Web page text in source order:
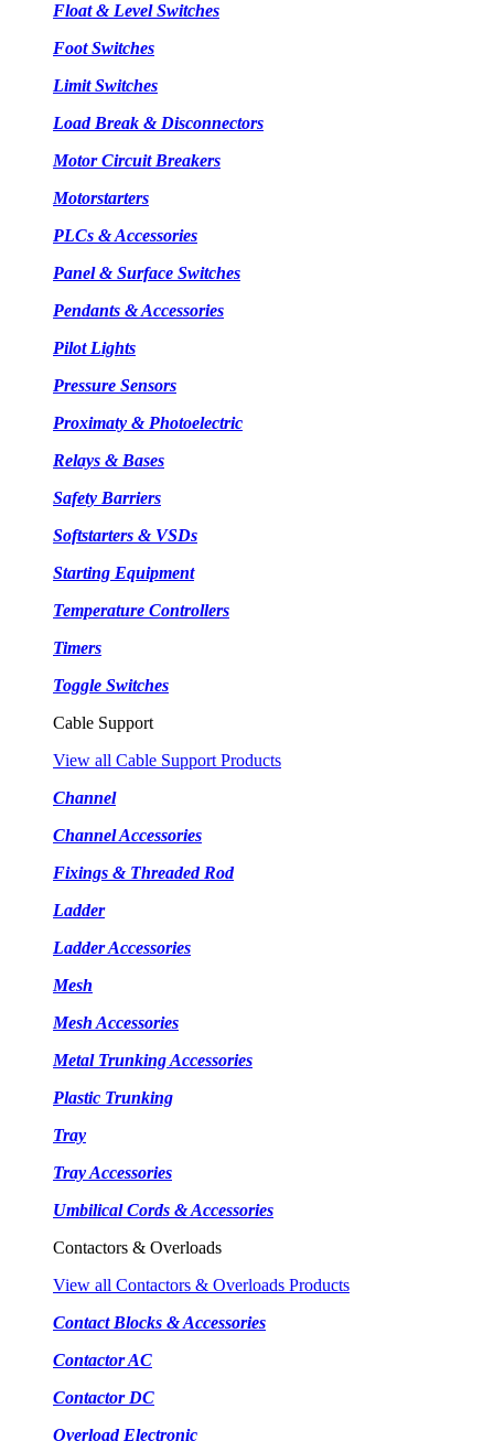
Float & Level Switches
Foot Switches
Limit Switches
Load Break & Disconnectors
Motor Circuit Breakers
Motorstarters
PLCs & Accessories
Panel & Surface Switches
Pendants & Accessories
Pilot Lights
Pressure Sensors
Proximaty & Photoelectric
Relays & Bases
Safety Barriers
Softstarters & VSDs
Starting Equipment
Temperature Controllers
Timers
Toggle Switches
Cable Support
View all Cable Support Products
Channel
Channel Accessories
Fixings & Threaded Rod
Ladder
Ladder Accessories
Mesh
Mesh Accessories
Metal Trunking Accessories
Plastic Trunking
Tray
Tray Accessories
Umbilical Cords & Accessories
Contactors & Overloads
View all Contactors & Overloads Products
Contact Blocks & Accessories
Contactor AC
Contactor DC
Overload Electronic